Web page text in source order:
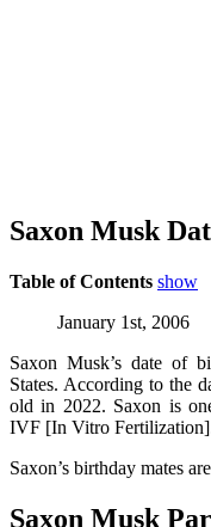
Saxon Musk
Table of Contents show
January 1st, 2006
Saxon Musk’s date of
States. According to the
old in 2022. Saxon is
IVF [In Vitro
Saxon’s birthday mates
Saxon Musk